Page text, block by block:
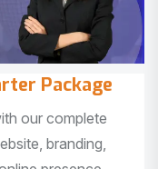
Package
our complete
branding,